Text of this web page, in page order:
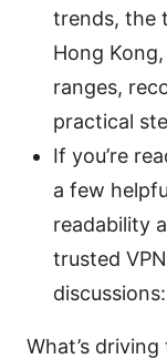
trends, the
Hong
ranges,
practical
If you’re
a few
readability
trusted
What’s